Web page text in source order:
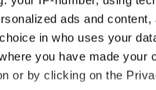
ads and
in who uses your
you have made your
or by clicking on the
32, 48155 Münster
Centrum Halle